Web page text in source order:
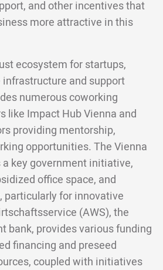
and other incentives that
more attractive in this
ecosystem for startups,
and support
numerous coworking
like Impact Hub Vienna and
providing mentorship,
opportunities. The Vienna
key government initiative,
office space, and
particularly for innovative
(AWS), the
bank, provides various funding
financing and preseed
coupled with initiatives